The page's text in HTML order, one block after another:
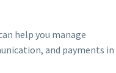
help you manage
and payments in